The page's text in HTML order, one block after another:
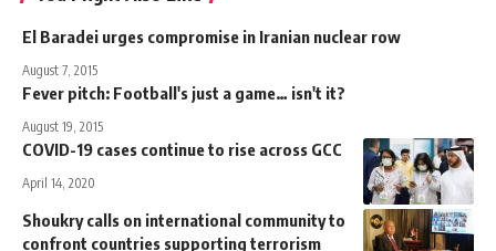
El Baradei urges compromise in Iranian nuclear row
August 7, 2015
Fever pitch: Football's just a game… isn't it?
August 19, 2015
COVID-19 cases continue to rise across GCC
April 14, 2020
Shoukry calls on international community to
confront countries supporting terrorism